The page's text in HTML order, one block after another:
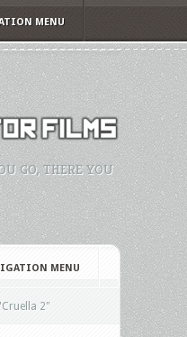
MENU
GO, THERE YOU
MENU
Cruella 2"